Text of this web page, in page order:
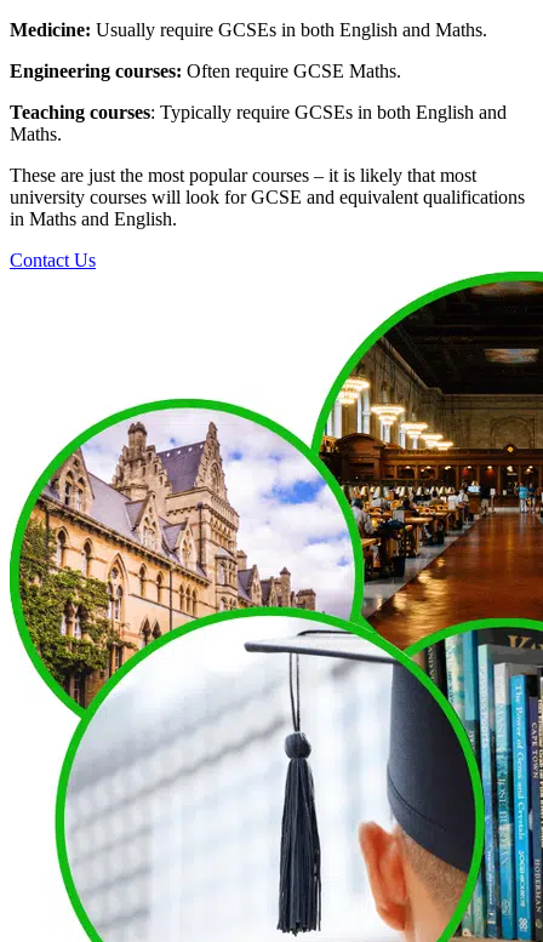
Medicine: Usually require GCSEs in both English and Maths.
Engineering courses: Often require GCSE Maths.
Teaching courses: Typically require GCSEs in both English and
Maths.
These are just the most popular courses – it is likely that most
university courses will look for GCSE and equivalent qualifications
in Maths and English.
Contact Us